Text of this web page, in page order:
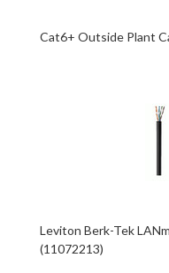
Cat6+ Outside Plant
Leviton Berk-Tek
(11072213)